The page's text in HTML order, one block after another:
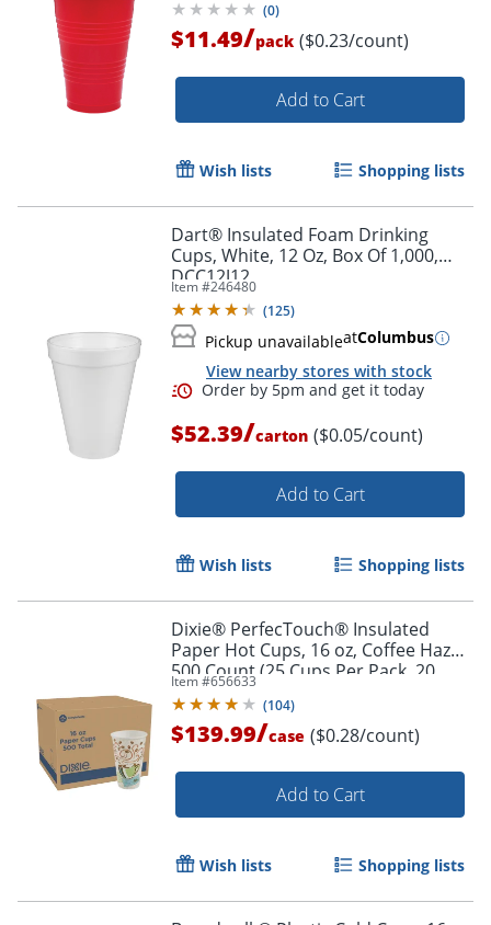
(0)
$11.49/pack ($0.23/count)
Add to Cart
Wish lists Shopping lists
Dart® Insulated Foam Drinking
Cups, White, 12 Oz, Box Of 1,000,
DCC12J12
Item #246480
(125)
Pickup unavailableatColumbus
View nearby stores with stock
$52.39/carton ($0.05/count)
Add to Cart
Wish lists Shopping lists
Dixie® PerfecTouch® Insulated
Paper Hot Cups, 16 oz, Coffee Haze,
500 Count (25 Cups Per Pack, 20
Packs Per Case)
Item #656633
(104)
$139.99/case ($0.28/count)
Add to Cart
Wish lists Shopping lists